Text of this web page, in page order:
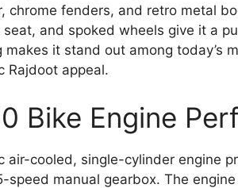
chrome fenders, and retro metal
and spoked wheels give it a
it stand out among today’s
Rajdoot appeal.
Bike Engine
air-cooled, single-cylinder engine
speed manual gearbox. The